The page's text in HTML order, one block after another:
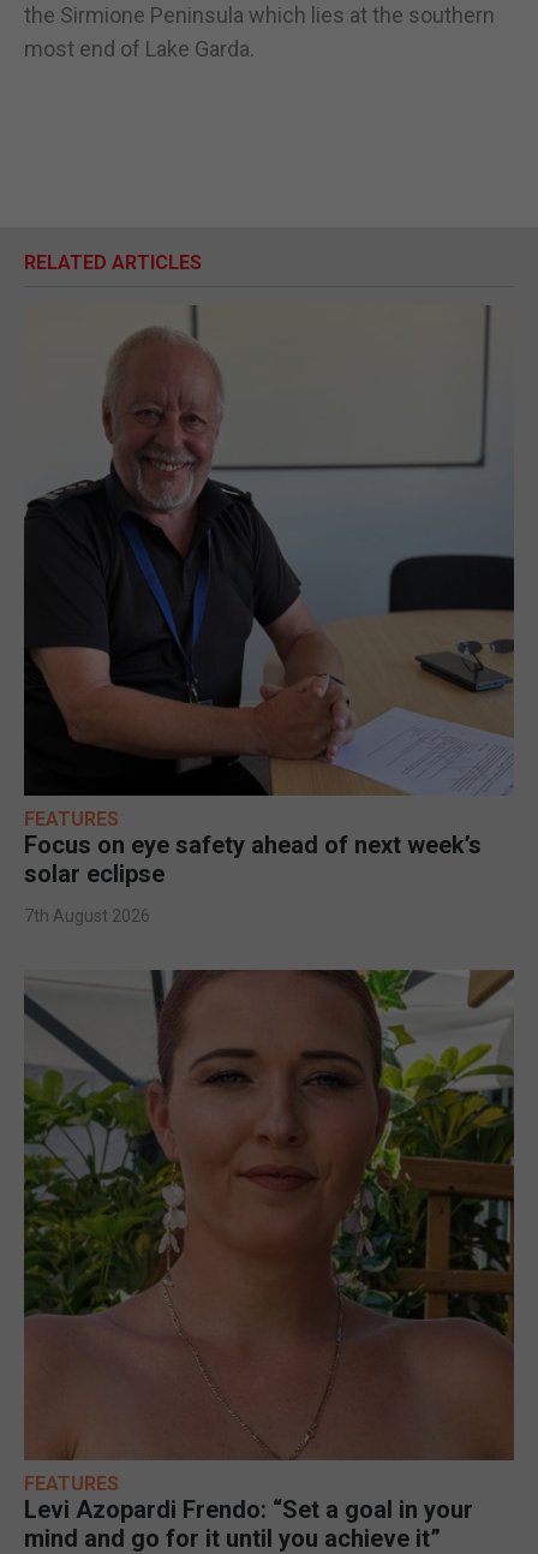
the Sirmione Peninsula which lies at the southern
most end of Lake Garda.
RELATED ARTICLES
FEATURES
Focus on eye safety ahead of next week’s
solar eclipse
7th August 2026
FEATURES
Levi Azopardi Frendo: “Set a goal in your
mind and go for it until you achieve it”